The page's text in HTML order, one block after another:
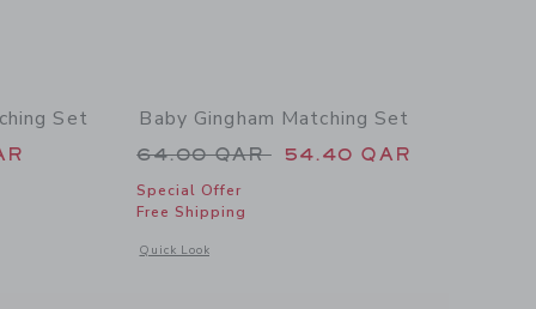
Set
QAR to
of Baby Paradise Grove Matching Set
Baby Gingham Matching Set
Price reduced from 64.00 QAR
64.00 QAR 54.40 QAR
Special Offer
Free Shipping
Quick Look
Opens a modal window with additional details of Baby